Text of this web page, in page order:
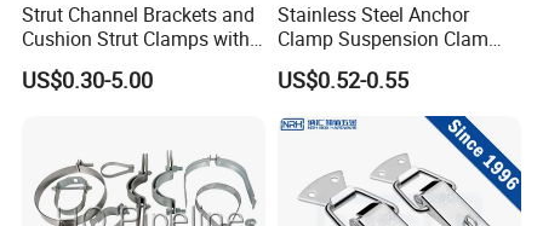
Strut Channel Brackets and
Cushion Strut Clamps with
HDG and Electro Galvanized
US$0.30-5.00
Stainless Steel Anchor
Clamp Suspension Clam
Preliable Flat Cable Clamps
US$0.52-0.55